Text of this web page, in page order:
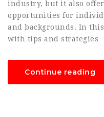
industry, but it also
opportunities for
and backgrounds. In
with tips and strategies
Continue reading